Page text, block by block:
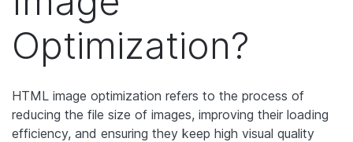
Optimization?
HTML image optimization refers to the process of
reducing the file size of images, improving their loading
efficiency, and ensuring they keep high visual quality